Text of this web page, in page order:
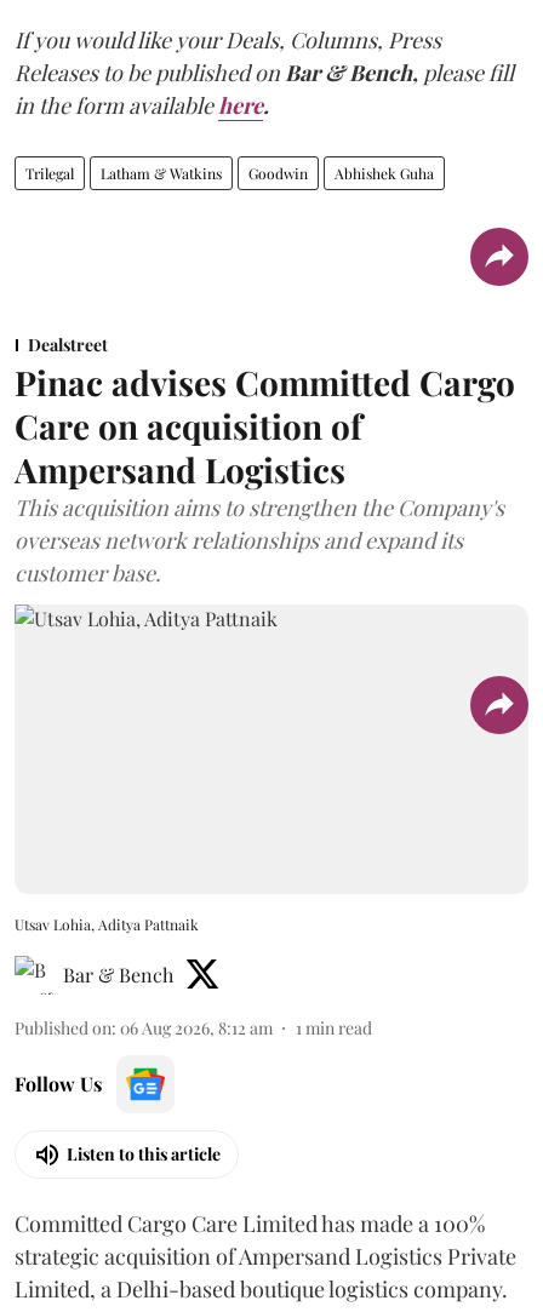
If you would like your Deals, Columns, Press
Releases to be published onBar & Bench, please fill
in the form availablehere.
Trilegal Latham & Watkins Goodwin Abhishek Guha
Dealstreet
Pinac advises Committed Cargo
Care on acquisition of
Ampersand Logistics
This acquisition aims to strengthen the Company's
overseas network relationships and expand its
customer base.
Utsav Lohia, Aditya Pattnaik
Bar & Bench
Published on: 06 Aug 2026, 8:12 am 1 min read
Follow Us
Listen to this article
Committed Cargo Care Limited has made a 100%
strategic acquisition of Ampersand Logistics Private
Limited, a Delhi-based boutique logistics company.